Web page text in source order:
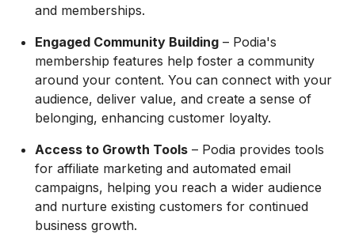
and memberships.
Engaged Community Building – Podia's
membership features help foster a community
around your content. You can connect with your
audience, deliver value, and create a sense of
belonging, enhancing customer loyalty.
Access to Growth Tools – Podia provides tools
for affiliate marketing and automated email
campaigns, helping you reach a wider audience
and nurture existing customers for continued
business growth.